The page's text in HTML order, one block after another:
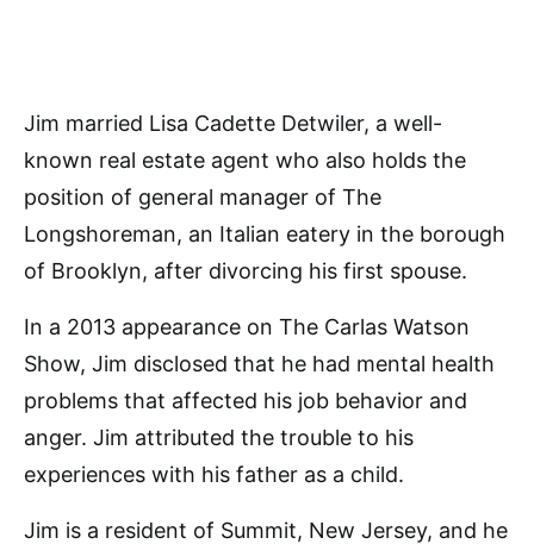
Jim married Lisa Cadette Detwiler, a well-
known real estate agent who also holds the
position of general manager of The
Longshoreman, an Italian eatery in the borough
of Brooklyn, after divorcing his first spouse.
In a 2013 appearance on The Carlas Watson
Show, Jim disclosed that he had mental health
problems that affected his job behavior and
anger. Jim attributed the trouble to his
experiences with his father as a child.
Jim is a resident of Summit, New Jersey, and he